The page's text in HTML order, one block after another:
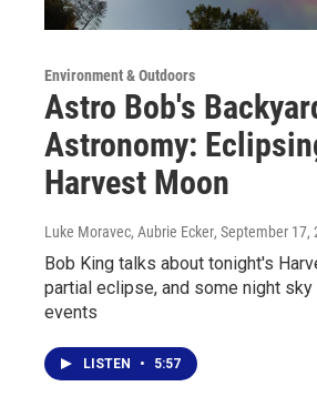
Environment & Outdoors
Astro Bob's
Astronomy:
Harvest Moon
Luke Moravec, Aubrie Ecker, September 17,
Bob King talks about tonight's
partial eclipse, and some night
events
LISTEN • 5:57